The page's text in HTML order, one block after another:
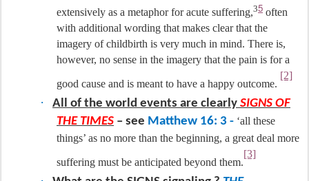
extensively as a metaphor for acute suffering,35 often
with additional wording that makes clear that the
imagery of childbirth is very much in mind. There is,
however, no sense in the imagery that the pain is for a
good cause and is meant to have a happy outcome.
[2]
· All of the world events are clearly SIGNS OF
THE TIMES – see Matthew 16: 3 - ‘all these
things’ as no more than the beginning, a great deal more
suffering must be anticipated beyond them.
[3]